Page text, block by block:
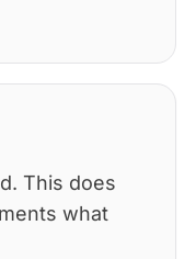
This does
what